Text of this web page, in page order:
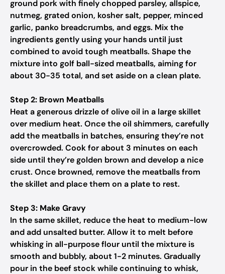
ground pork with finely chopped parsley, allspice,
nutmeg, grated onion, kosher salt, pepper, minced
garlic, panko breadcrumbs, and eggs. Mix the
ingredients gently using your hands until just
combined to avoid tough meatballs. Shape the
mixture into golf ball-sized meatballs, aiming for
about 30-35 total, and set aside on a clean plate.
Step 2: Brown Meatballs
Heat a generous drizzle of olive oil in a large skillet
over medium heat. Once the oil shimmers, carefully
add the meatballs in batches, ensuring they’re not
overcrowded. Cook for about 3 minutes on each
side until they’re golden brown and develop a nice
crust. Once browned, remove the meatballs from
the skillet and place them on a plate to rest.
Step 3: Make Gravy
In the same skillet, reduce the heat to medium-low
and add unsalted butter. Allow it to melt before
whisking in all-purpose flour until the mixture is
smooth and bubbly, about 1-2 minutes. Gradually
pour in the beef stock while continuing to whisk,